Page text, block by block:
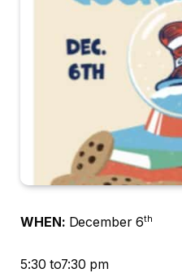
WHEN: December 6th
5:30 to7:30 pm